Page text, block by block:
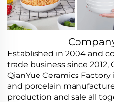
Established in 2004 and
trade business since 2012,
QianYue Ceramics
and porcelain
production and sale all